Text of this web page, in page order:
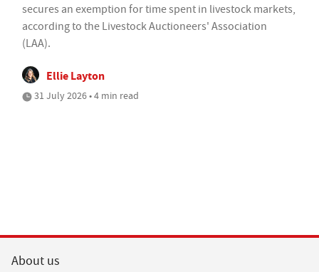
secures an exemption for time spent in livestock markets,
according to the Livestock Auctioneers' Association
(LAA).
Ellie Layton
31 July 2026 • 4 min read
About us